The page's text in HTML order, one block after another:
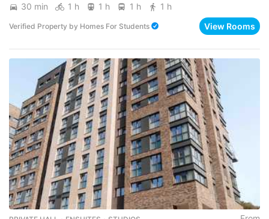
30 min 1 h 1 h 1 h 1 h
Verified Property by Homes For Students View Rooms